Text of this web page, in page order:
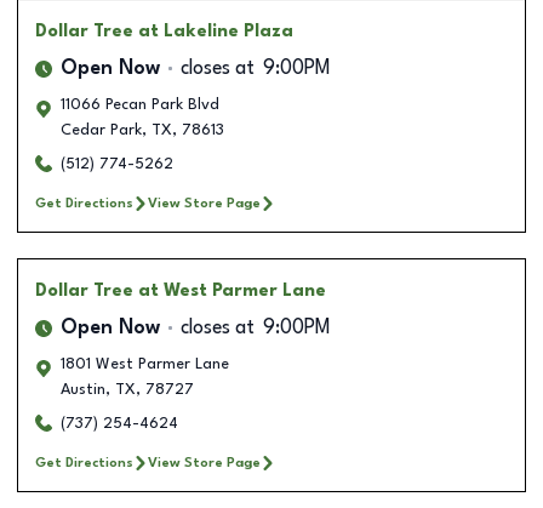
Dollar Tree at Lakeline Plaza
Open Now closes at 9:00PM
11066 Pecan Park Blvd
Cedar Park, TX, 78613
(512) 774-5262
Get Directions View Store Page
Dollar Tree at West Parmer Lane
Open Now closes at 9:00PM
1801 West Parmer Lane
Austin, TX, 78727
(737) 254-4624
Get Directions View Store Page